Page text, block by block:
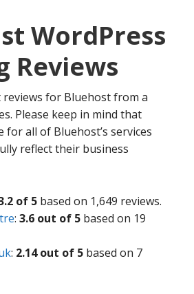
WordPress
Reviews
reviews for Bluehost from a
Please keep in mind that
for all of Bluehost’s services
reflect their business
of 5 based on 1,649 reviews.
: 3.6 out of 5 based on 19
: 2.14 out of 5 based on 7